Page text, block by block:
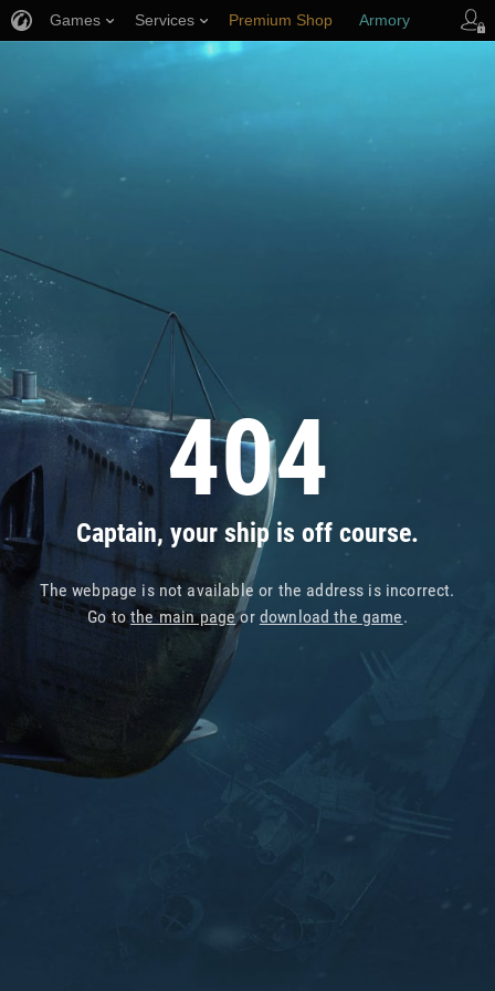
404
Captain, your ship is off course.
The webpage is not available or the address is incorrect.
Go tothe main pageor download the game.
Games Services Premium Shop Armory
Player Support